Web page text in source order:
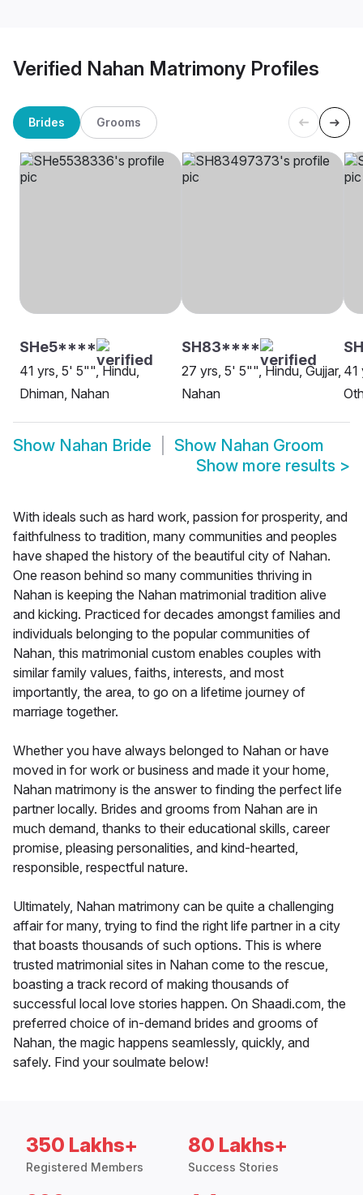
Verified Nahan Matrimony Profiles
Brides Grooms
SHe5****
41 yrs, 5' 5"", Hindu,
Dhiman, Nahan
SH83****
27 yrs, 5' 5"", Hindu, Gujjar,
Nahan
41
Show Nahan Bride Show Nahan Groom
Show more results >
With ideals such as hard work, passion for prosperity, and
faithfulness to tradition, many communities and peoples
have shaped the history of the beautiful city of Nahan.
One reason behind so many communities thriving in
Nahan is keeping the Nahan matrimonial tradition alive
and kicking. Practiced for decades amongst families and
individuals belonging to the popular communities of
Nahan, this matrimonial custom enables couples with
similar family values, faiths, interests, and most
importantly, the area, to go on a lifetime journey of
marriage together.
Whether you have always belonged to Nahan or have
moved in for work or business and made it your home,
Nahan matrimony is the answer to finding the perfect life
partner locally. Brides and grooms from Nahan are in
much demand, thanks to their educational skills, career
promise, pleasing personalities, and kind-hearted,
responsible, respectful nature.
Ultimately, Nahan matrimony can be quite a challenging
affair for many, trying to find the right life partner in a city
that boasts thousands of such options. This is where
trusted matrimonial sites in Nahan come to the rescue,
boasting a track record of making thousands of
successful local love stories happen. On Shaadi.com, the
preferred choice of in-demand brides and grooms of
Nahan, the magic happens seamlessly, quickly, and
safely. Find your soulmate below!
350 Lakhs+
Registered Members
80 Lakhs+
Success Stories